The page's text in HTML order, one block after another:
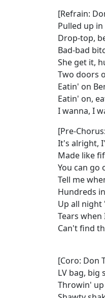
[Refrain:
Pulled up
Drop-top,
Bad-bad
She get it,
Two doors
Eatin' on
Eatin' on,
I wanna, I
[Pre-
It's alright,
Made like
You can go
Tell me
Hundreds
Up all night
Tears
Can't find
[Coro: Don
LV bag, big
Throwin' up